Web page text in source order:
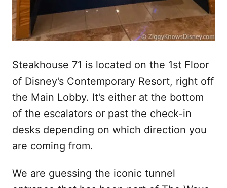
Steakhouse 71 is located on the 1st Floor
of Disney’s Contemporary Resort, right off
the Main Lobby. It’s either at the bottom
of the escalators or past the check-in
desks depending on which direction you
are coming from.
We are guessing the iconic tunnel